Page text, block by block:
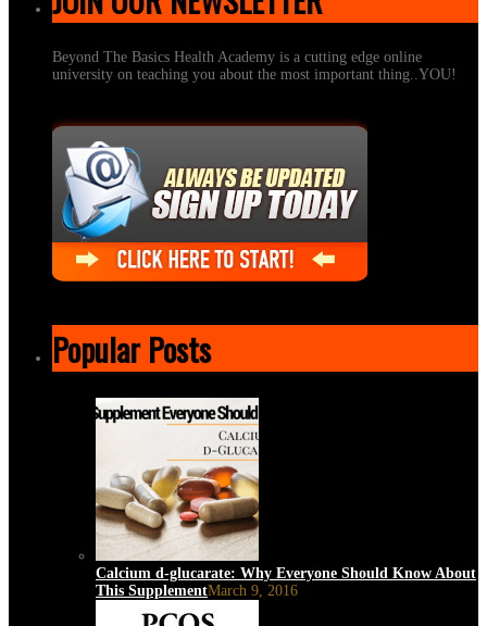
Beyond The Basics Health Academy is a cutting edge online
university on teaching you about the most important thing..YOU!
Popular Posts
Calcium d-glucarate: Why Everyone Should Know About
This SupplementMarch 9, 2016